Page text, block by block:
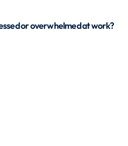
or overwhelmed at work?